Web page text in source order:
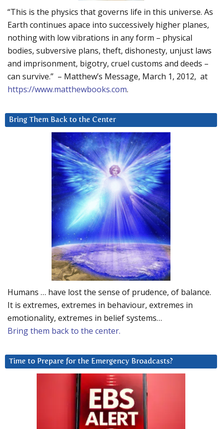
“This is the physics that governs life in this universe. As
Earth continues apace into successively higher planes,
nothing with low vibrations in any form – physical
bodies, subversive plans, theft, dishonesty, unjust laws
and imprisonment, bigotry, cruel customs and deeds –
can survive.” – Matthew’s Message, March 1, 2012, at
https://www.matthewbooks.com.
Bring Them Back to the Center
Humans … have lost the sense of prudence, of balance.
It is extremes, extremes in behaviour, extremes in
emotionality, extremes in belief systems…
Bring them back to the center.
Time to Prepare for the Emergency Broadcasts?